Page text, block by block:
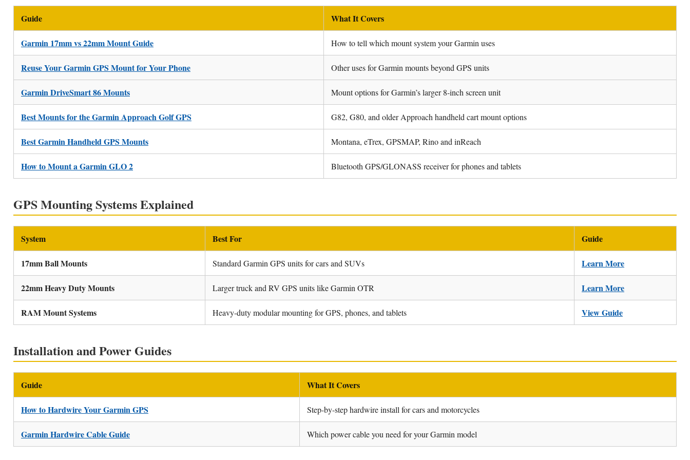
Guide What It Covers
Garmin 17mm vs 22mm Mount Guide How to tell which mount system your Garmin uses
Reuse Your Garmin GPS Mount for Your Phone Other uses for Garmin mounts beyond GPS units
Garmin DriveSmart 86 Mounts Mount options for Garmin’s larger 8-inch screen unit
Best Mounts for the Garmin Approach Golf GPS G82, G80, and older Approach handheld cart mount options
Best Garmin Handheld GPS Mounts Montana, eTrex, GPSMAP, Rino and inReach
How to Mount a Garmin GLO 2 Bluetooth GPS/GLONASS receiver for phones and tablets
GPS Mounting Systems Explained
System Best For Guide
17mm Ball Mounts Standard Garmin GPS units for cars and SUVs Learn More
22mm Heavy Duty Mounts Larger truck and RV GPS units like Garmin OTR Learn More
RAM Mount Systems Heavy-duty modular mounting for GPS, phones, and tablets View Guide
Installation and Power Guides
Guide What It Covers
How to Hardwire Your Garmin GPS Step-by-step hardwire install for cars and motorcycles
Garmin Hardwire Cable Guide Which power cable you need for your Garmin model